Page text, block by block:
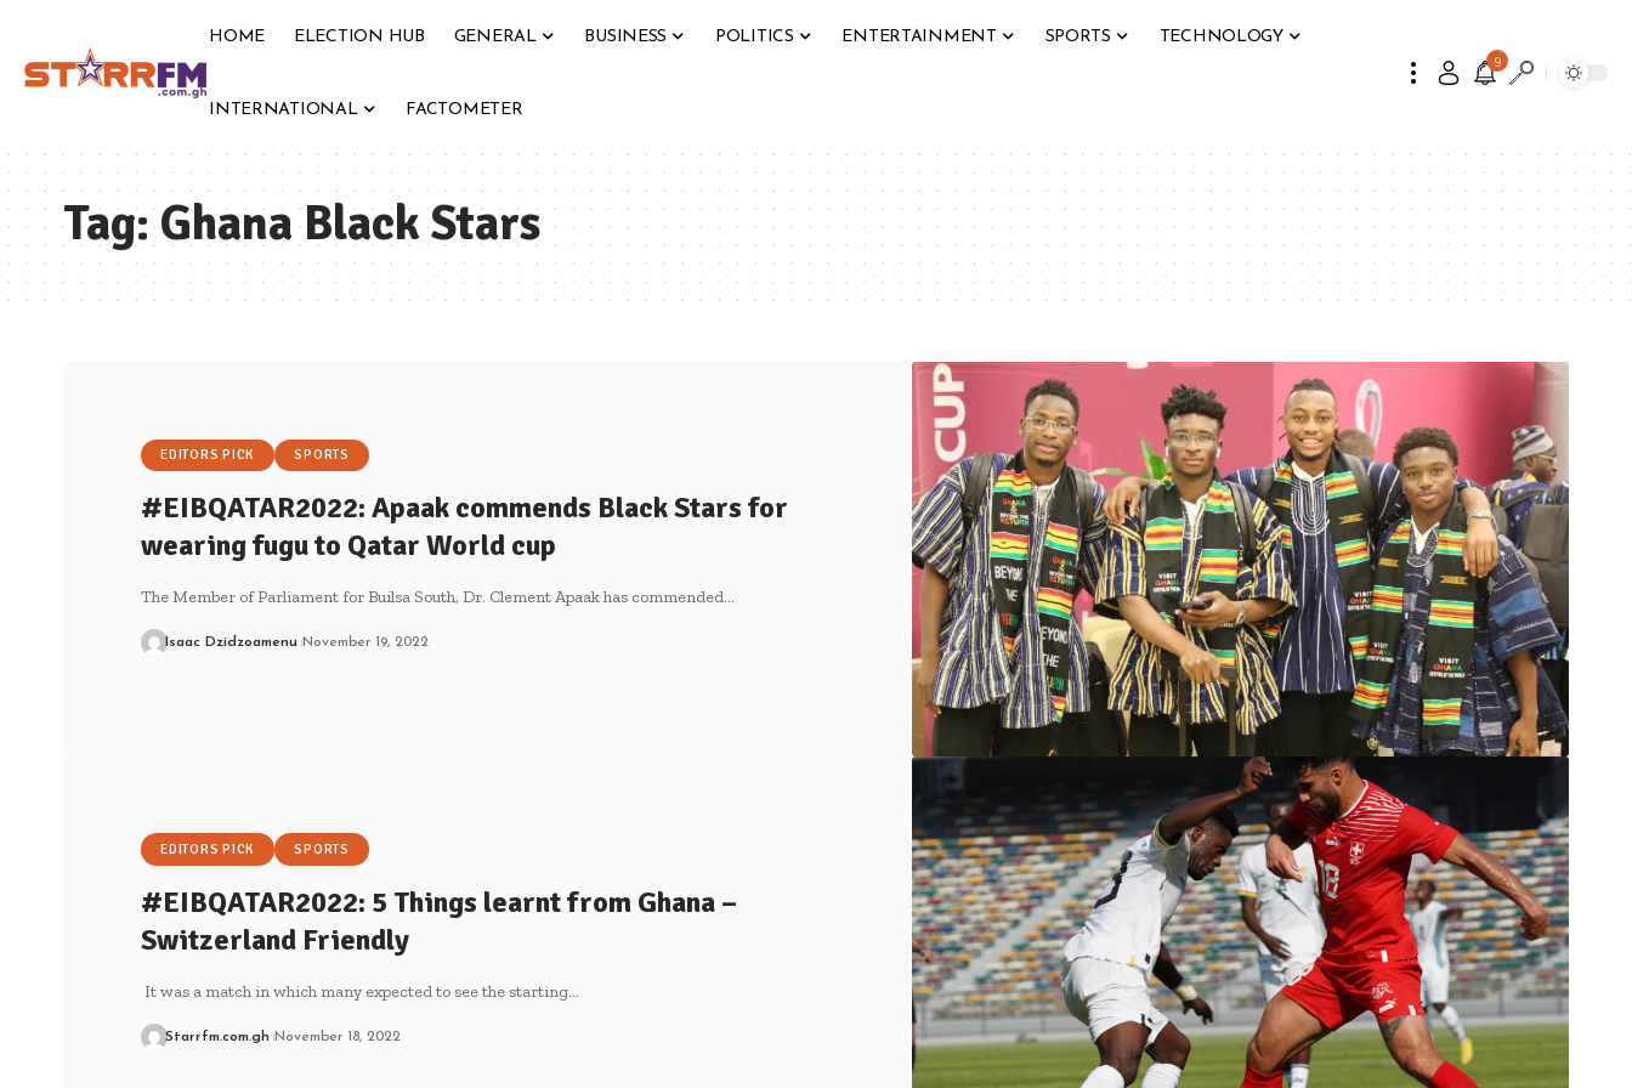
HOME ELECTION HUB GENERAL BUSINESS POLITICS ENTERTAINMENT SPORTS TECHNOLOGY
INTERNATIONAL FACTOMETER
9
Tag:Ghana Black Stars
EDITORS PICK SPORTS
#EIBQATAR2022: Apaak commends Black Stars for
wearing fugu to Qatar World cup
The Member of Parliament for Builsa South, Dr. Clement Apaak has commended…
Isaac Dzidzoamenu November 19, 2022
EDITORS PICK SPORTS
#EIBQATAR2022: 5 Things learnt from Ghana –
Switzerland Friendly
It was a match in which many expected to see the starting…
Starrfm.com.gh November 18, 2022